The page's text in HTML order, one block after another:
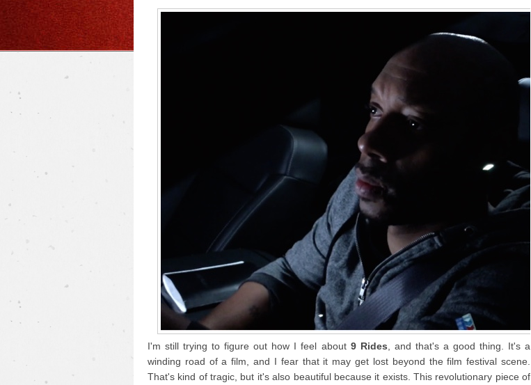
I'm still trying to figure out how I feel about9 Rides , and that's a good thing. It's a
winding road of a film, and I fear that it may get lost beyond the film festival scene.
That's kind of tragic, but it's also beautiful because it exists. This revolutionary piece of